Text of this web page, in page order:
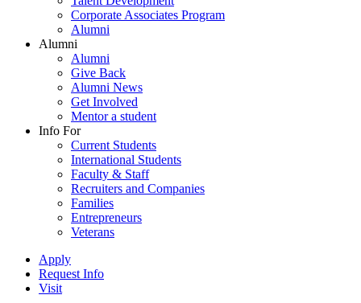
Corporate Associates Program
Alumni
Alumni
Alumni
Give Back
Alumni News
Get Involved
Mentor a student
Info For
Current Students
International Students
Faculty & Staff
Recruiters and Companies
Families
Entrepreneurs
Veterans
Apply
Request Info
Visit